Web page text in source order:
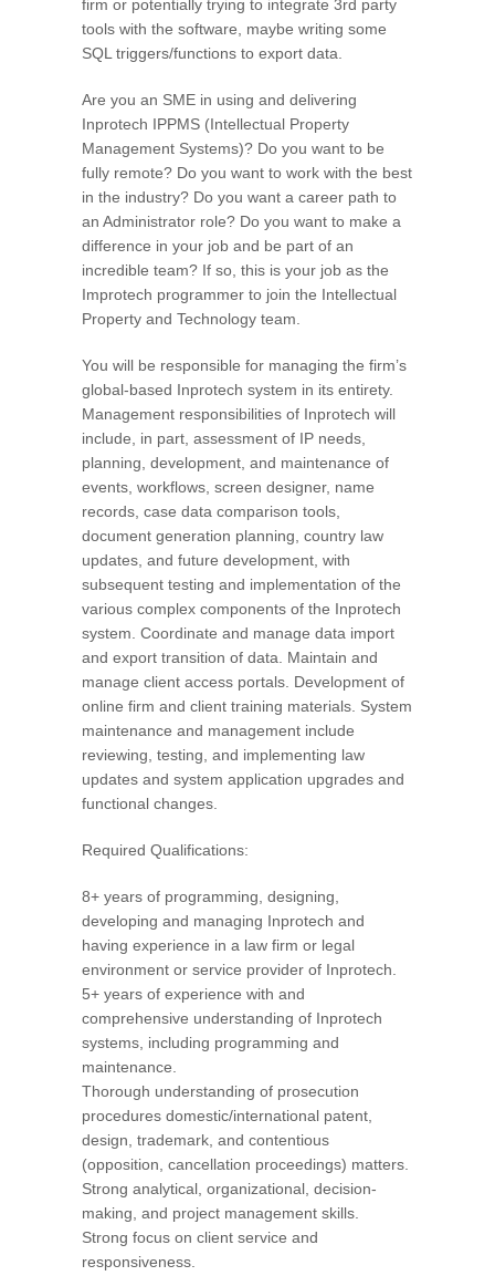
firm or potentially trying to integrate 3rd party
tools with the software, maybe writing some
SQL triggers/functions to export data.
Are you an SME in using and delivering
Inprotech IPPMS (Intellectual Property
Management Systems)? Do you want to be
fully remote? Do you want to work with the best
in the industry? Do you want a career path to
an Administrator role? Do you want to make a
difference in your job and be part of an
incredible team? If so, this is your job as the
Improtech programmer to join the Intellectual
Property and Technology team.
You will be responsible for managing the firm’s
global-based Inprotech system in its entirety.
Management responsibilities of Inprotech will
include, in part, assessment of IP needs,
planning, development, and maintenance of
events, workflows, screen designer, name
records, case data comparison tools,
document generation planning, country law
updates, and future development, with
subsequent testing and implementation of the
various complex components of the Inprotech
system. Coordinate and manage data import
and export transition of data. Maintain and
manage client access portals. Development of
online firm and client training materials. System
maintenance and management include
reviewing, testing, and implementing law
updates and system application upgrades and
functional changes.
Required Qualifications:
8+ years of programming, designing,
developing and managing Inprotech and
having experience in a law firm or legal
environment or service provider of Inprotech.
5+ years of experience with and
comprehensive understanding of Inprotech
systems, including programming and
maintenance.
Thorough understanding of prosecution
procedures domestic/international patent,
design, trademark, and contentious
(opposition, cancellation proceedings) matters.
Strong analytical, organizational, decision-
making, and project management skills.
Strong focus on client service and
responsiveness.